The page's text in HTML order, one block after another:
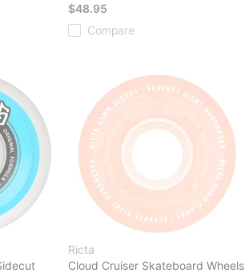
$48.95
Compare
Ricta
Cloud Cruiser Skateboard Wheels